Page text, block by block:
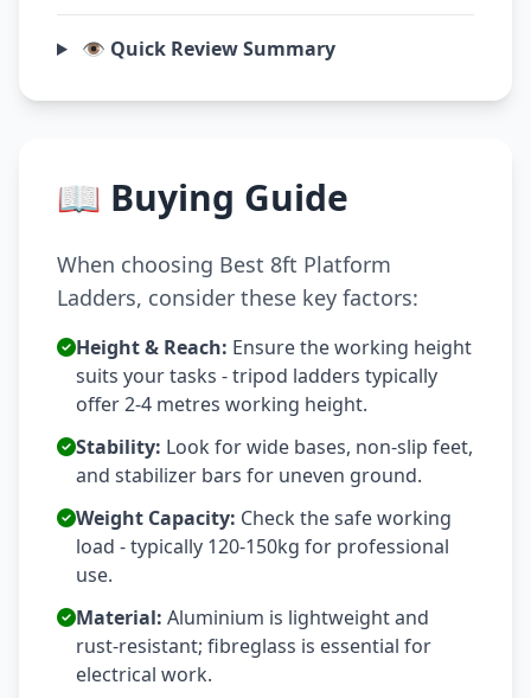
👁️ Quick Review Summary
📖 Buying Guide
When choosing Best 8ft Platform
Ladders, consider these key factors:
Height & Reach: Ensure the working height
suits your tasks - tripod ladders typically
offer 2-4 metres working height.
Stability: Look for wide bases, non-slip feet,
and stabilizer bars for uneven ground.
Weight Capacity: Check the safe working
load - typically 120-150kg for professional
use.
Material: Aluminium is lightweight and
rust-resistant; fibreglass is essential for
electrical work.